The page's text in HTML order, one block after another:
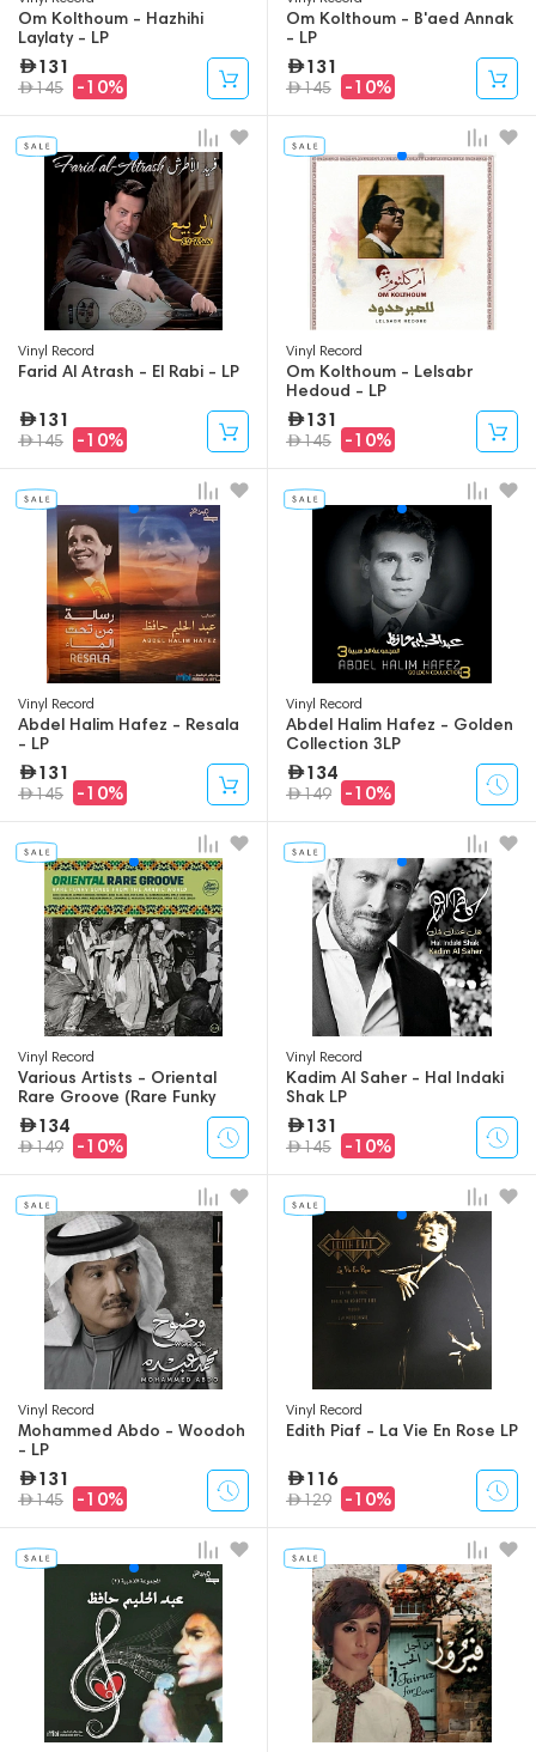
Om Kolthoum - Hazhihi
Laylaty - LP
131
145 -10%
Om Kolthoum - B'aed Annak
- LP
131
145 -10%
Vinyl Record
Farid Al Atrash - El Rabi - LP
131
145 -10%
Vinyl Record
Om Kolthoum - Lelsabr
Hedoud - LP
131
145 -10%
Vinyl Record
Abdel Halim Hafez - Resala
- LP
131
145 -10%
Vinyl Record
Abdel Halim Hafez - Golden
Collection 3LP
134
149 -10%
Vinyl Record
Various Artists - Oriental
Rare Groove (Rare Funky
Songs From The Arabic
World) - 2LP
134
149 -10%
Vinyl Record
Kadim Al Saher - Hal Indaki
Shak LP
131
145 -10%
Vinyl Record
Mohammed Abdo - Woodoh
- LP
131
145 -10%
Vinyl Record
Edith Piaf - La Vie En Rose LP
116
129 -10%